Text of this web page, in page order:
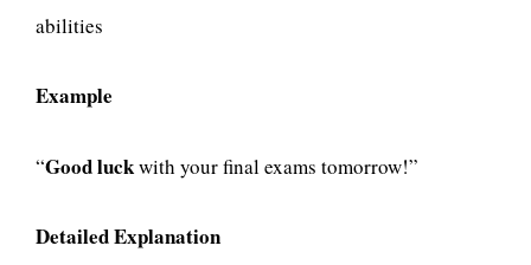
abilities
Example
“Good luckwith your final exams tomorrow!”
Detailed Explanation